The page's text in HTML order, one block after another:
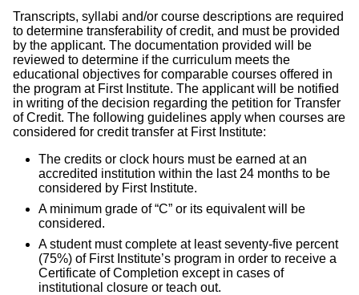
Transcripts, syllabi and/or course descriptions are required
to determine transferability of credit, and must be provided
by the applicant. The documentation provided will be
reviewed to determine if the curriculum meets the
educational objectives for comparable courses offered in
the program at First Institute. The applicant will be notified
in writing of the decision regarding the petition for Transfer
of Credit. The following guidelines apply when courses are
considered for credit transfer at First Institute:
The credits or clock hours must be earned at an
accredited institution within the last 24 months to be
considered by First Institute.
A minimum grade of “C” or its equivalent will be
considered.
A student must complete at least seventy-five percent
(75%) of First Institute’s program in order to receive a
Certificate of Completion except in cases of
institutional closure or teach out.